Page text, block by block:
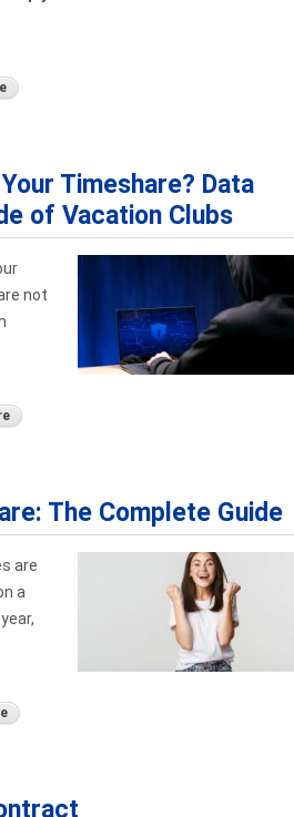
Timeshare? Data
of Vacation Clubs
not
The Complete Guide
are
a